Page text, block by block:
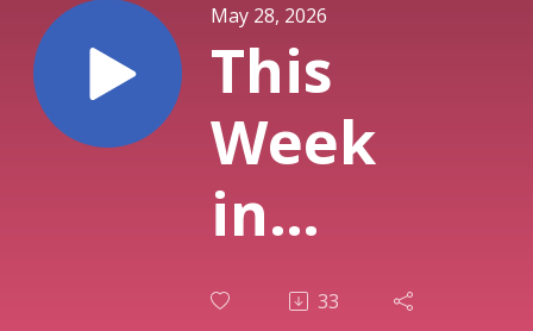
May 28, 2026
This
Week
in
History
33